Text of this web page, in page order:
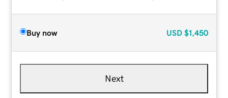
Buy now USD $1,450
Next